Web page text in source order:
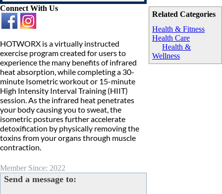
Related Categories
Health & Fitness
Health Care
Health &
Wellness
Connect With Us
HOTWORX is a virtually instructed
exercise program created for users to
experience the many benefits of infrared
heat absorption, while completing a 30-
minute Isometric workout or 15-minute
High Intensity Interval Training (HIIT)
session. As the infrared heat penetrates
your body causing you to sweat, the
isometric postures further accelerate
detoxification by physically removing the
toxins from your organs through muscle
contraction.
Member Since: 2022
Send a message to: